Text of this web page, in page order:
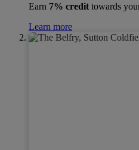
Earn 7% credit towards
Learn more